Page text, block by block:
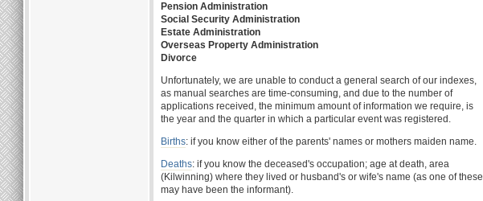
Pension Administration
Social Security Administration
Estate Administration
Overseas Property Administration
Divorce
Unfortunately, we are unable to conduct a general search of our indexes,
as manual searches are time-consuming, and due to the number of
applications received, the minimum amount of information we require, is
the year and the quarter in which a particular event was registered.
Births: if you know either of the parents' names or mothers maiden name.
Deaths: if you know the deceased's occupation; age at death, area
(Kilwinning) where they lived or husband's or wife's name (as one of these
may have been the informant).